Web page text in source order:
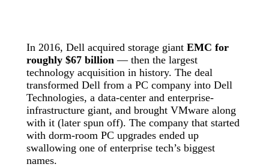
In 2016, Dell acquired storage giant EMC for
roughly $67 billion — then the largest
technology acquisition in history. The deal
transformed Dell from a PC company into Dell
Technologies, a data-center and enterprise-
infrastructure giant, and brought VMware along
with it (later spun off). The company that started
with dorm-room PC upgrades ended up
swallowing one of enterprise tech’s biggest
names.